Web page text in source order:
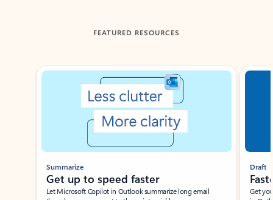
FEATURED RESOURCES
Showing slide 1 of 3
Summarize
Get up to speed faster ​
Let Microsoft Copilot in Outlook summarize long email
Draft
Get